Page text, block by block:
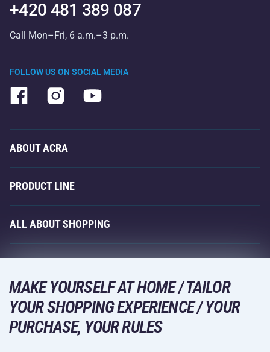
FOLLOW US ON SOCIAL MEDIA
+420 481 389 087
Call Mon–Fri, 6 a.m.–3 p.m.
ABOUT ACRA
About Us
Acra Guarantee
Contacts
PRODUCT LINE
Fitness and Weight Training
Racquet Sports
Leisure and Entertainment
Camping and Hiking
Combat Sports
ALL ABOUT SHOPPING
Acra Guarantee
Returns and Complaints
Shipping and Payment
DELIVERY METHODS
MAKE YOURSELF AT HOME / TAILOR
YOUR SHOPPING EXPERIENCE / YOUR
PURCHASE, YOUR RULES